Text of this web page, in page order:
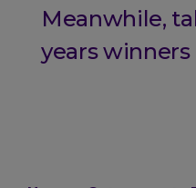
Meanwhile,
years winners